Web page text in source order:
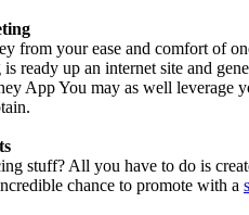
from your ease and comfort of
ready up an internet site and
App You may as well leverage
stuff? All you have to do is
chance to promote with a